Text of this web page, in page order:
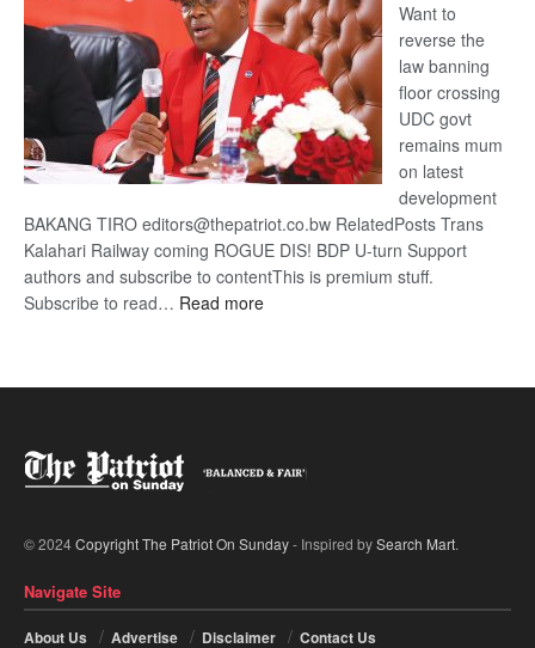
Want to
reverse the
law banning
floor crossing
UDC govt
remains mum
on latest
development
BAKANG TIRO editors@thepatriot.co.bw RelatedPosts Trans
Kalahari Railway coming ROGUE DIS! BDP U-turn Support
authors and subscribe to contentThis is premium stuff.
Subscribe to read… Read more:
© 2024Copyright The Patriot On Sunday- Inspired bySearch Mart.
Navigate Site
About Us Advertise Disclaimer Contact Us